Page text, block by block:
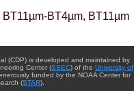
BT4µm, BT11µm
(CDP) is developed and maintained by
Center (SSEC) of the University of
funded by the NOAA Center for
(STAR).